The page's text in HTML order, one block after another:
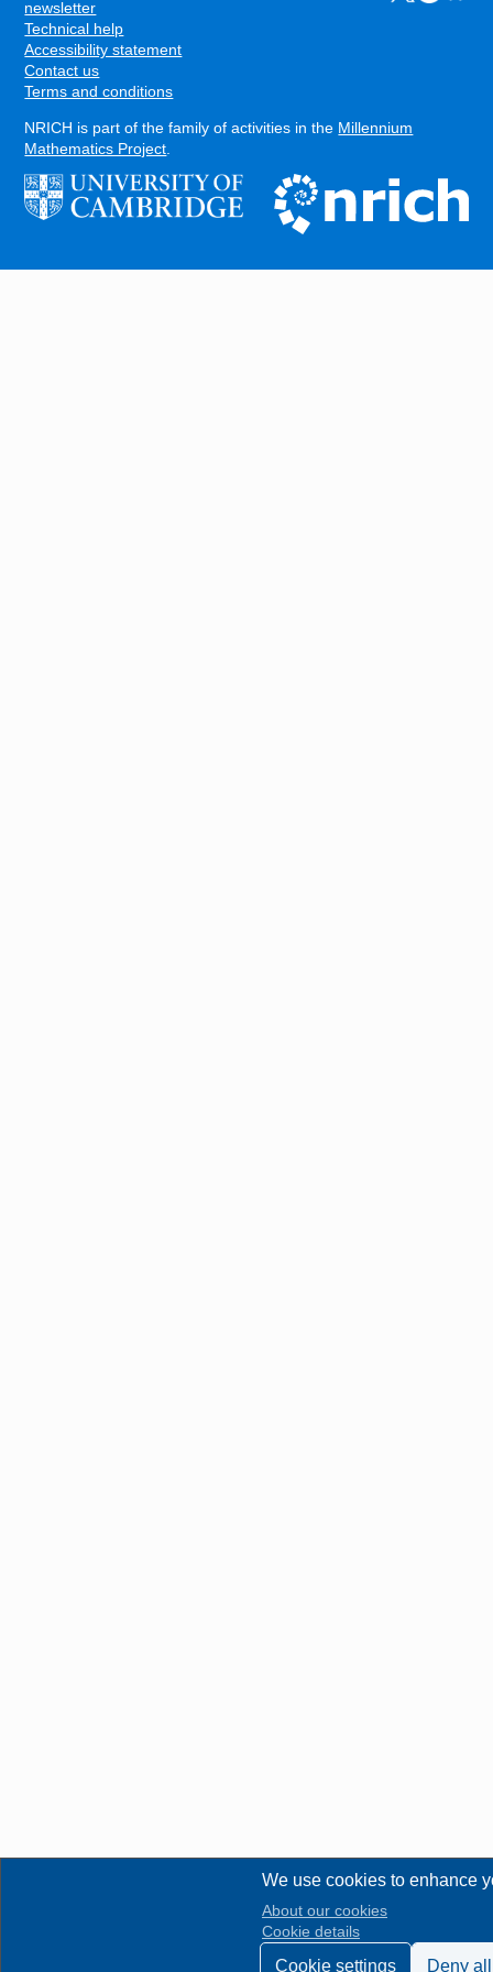
FOOTER
newsletter
Technical help
Accessibility statement
Contact us
Terms and conditions
NRICH is part of the family of activities in the Millennium
Mathematics Project
We use cookies to enhance
About our cookies
Cookie details
Cookie settings Deny all